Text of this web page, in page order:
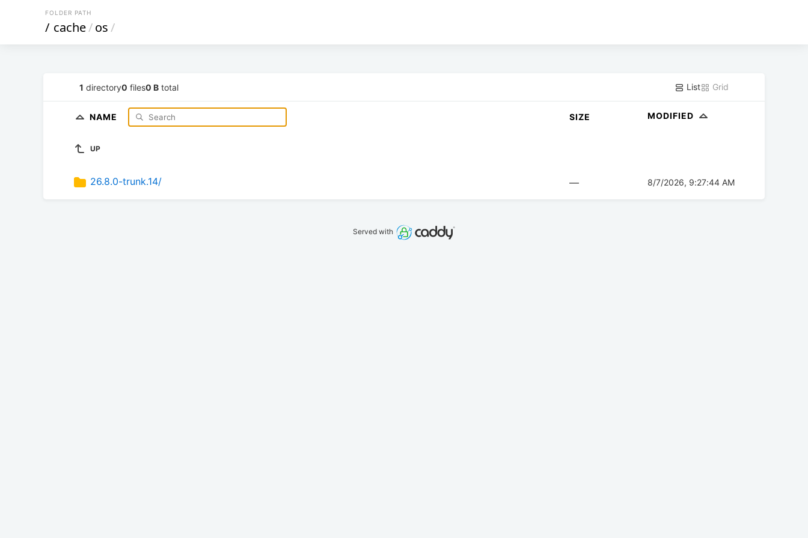
FOLDER PATH
/ cache/os/
1 directory0 files0 B total List Grid
NAME SIZE MODIFIED
UP
26.8.0-trunk.14/ — 8/7/2026, 9:27:44 AM
Served with